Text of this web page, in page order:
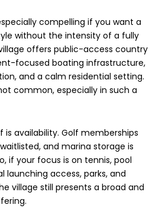
compelling if you want a
without the intensity of a fully
offers public-access country
focused boating infrastructure,
and a calm residential setting.
common, especially in such a
availability. Golf memberships
and marina storage is
if your focus is on tennis, pool
launching access, parks, and
village still presents a broad and